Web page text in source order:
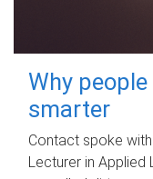
Why
smarter
Contact spoke
Lecturer in